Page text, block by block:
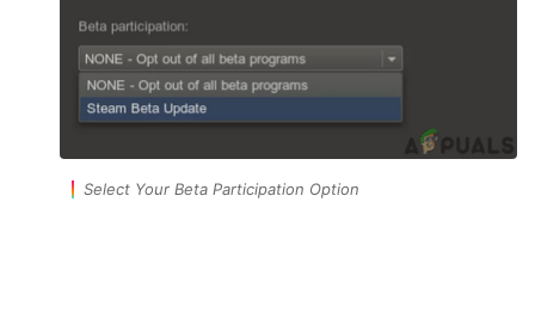
Select Your Beta Participation Option